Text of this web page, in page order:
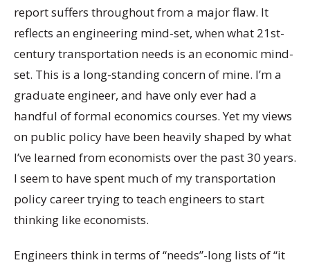
report suffers throughout from a major flaw. It
reflects an engineering mind-set, when what 21st-
century transportation needs is an economic mind-
set. This is a long-standing concern of mine. I’m a
graduate engineer, and have only ever had a
handful of formal economics courses. Yet my views
on public policy have been heavily shaped by what
I’ve learned from economists over the past 30 years.
I seem to have spent much of my transportation
policy career trying to teach engineers to start
thinking like economists.
Engineers think in terms of “needs”-long lists of “it